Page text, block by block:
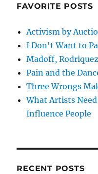
FAVORITE POSTS
Activism by
I Don't Want to
Madoff,
Pain and the
Three Wrongs
What Artists
Influence People
RECENT POSTS